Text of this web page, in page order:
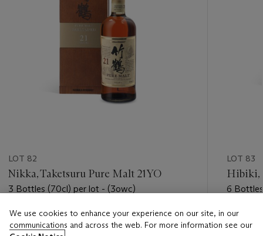
LOT 82
Nikka, Taketsuru Pure Malt 21YO
3 Bottles (70cl) per lot - (3owc)
Estimate
USD 2,000 - USD 3,000
LOT 83
Hibiki,
6
Estimate
USD
We use cookies to enhance your experience on our site, in our
communications and across the web. For more information see our